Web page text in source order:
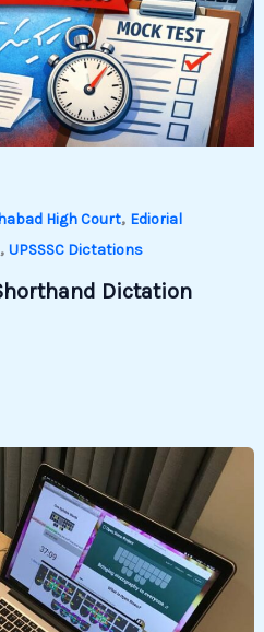
High Court, Ediorial
, UPSSSC Dictations
Dictation